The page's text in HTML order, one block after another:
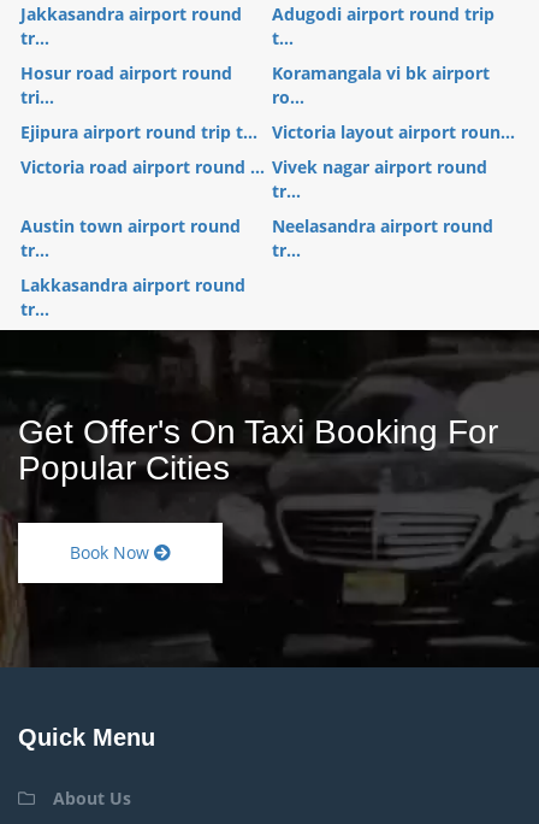
Jakkasandra airport round
tr...
Adugodi airport round trip
t...
Hosur road airport round
tri...
Koramangala vi bk airport
ro...
Ejipura airport round trip t...
Victoria layout airport roun...
Victoria road airport round ... Vivek nagar airport round
tr...
Austin town airport round
tr...
Neelasandra airport round
tr...
Lakkasandra airport round
tr...
Get Offer's On Taxi Booking For
Popular Cities
Book Now
Quick Menu
About Us